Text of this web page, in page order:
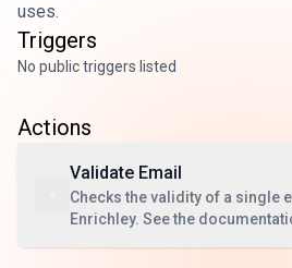
uses.
Triggers
No public triggers listed
Actions
Validate Email
Checks the validity of a single
Enrichley. See the